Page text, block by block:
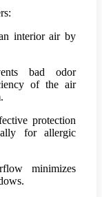
interior air by
bad odor
of the air
protection
for allergic
minimizes